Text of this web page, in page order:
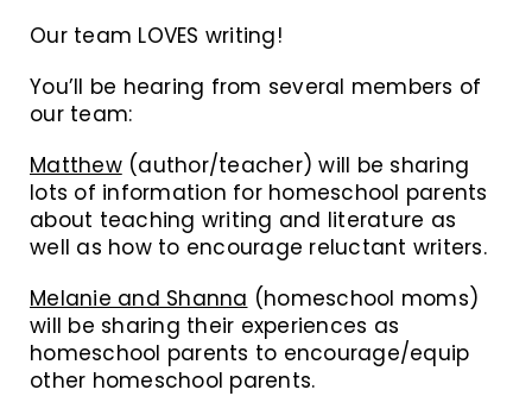
Our team LOVES writing!
You’ll be hearing from several members of
our team:
Matthew(author/teacher) will be sharing
lots of information for homeschool parents
about teaching writing and literature as
well as how to encourage reluctant writers.
Melanie and Shanna (homeschool moms)
will be sharing their experiences as
homeschool parents to encourage/equip
other homeschool parents.